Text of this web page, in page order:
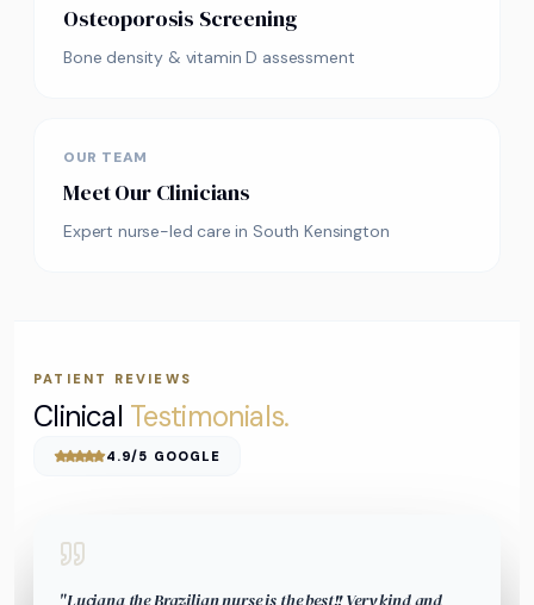
Osteoporosis Screening
Bone density & vitamin D assessment
OUR TEAM
Meet Our Clinicians
Expert nurse-led care in South Kensington
PATIENT REVIEWS
Clinical Testimonials.
4.9/5 GOOGLE
"Luciana the Brazilian nurse is the best!! Very kind and